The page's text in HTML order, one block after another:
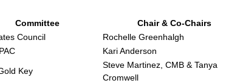
Committee
Chair & Co-Chairs
Council
Rochelle Greenhalgh
Kari Anderson
Key
Steve Martinez, CMB & Tanya
Cromwell